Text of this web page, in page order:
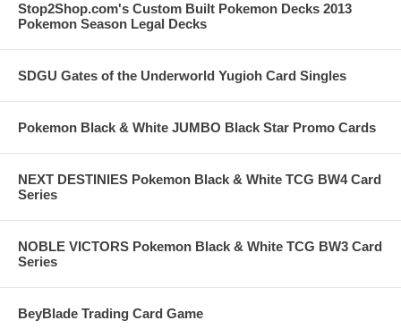
Stop2Shop.com's Custom Built Pokemon Decks 2013
Pokemon Season Legal Decks
SDGU Gates of the Underworld Yugioh Card Singles
Pokemon Black & White JUMBO Black Star Promo Cards
NEXT DESTINIES Pokemon Black & White TCG BW4 Card
Series
NOBLE VICTORS Pokemon Black & White TCG BW3 Card
Series
BeyBlade Trading Card Game